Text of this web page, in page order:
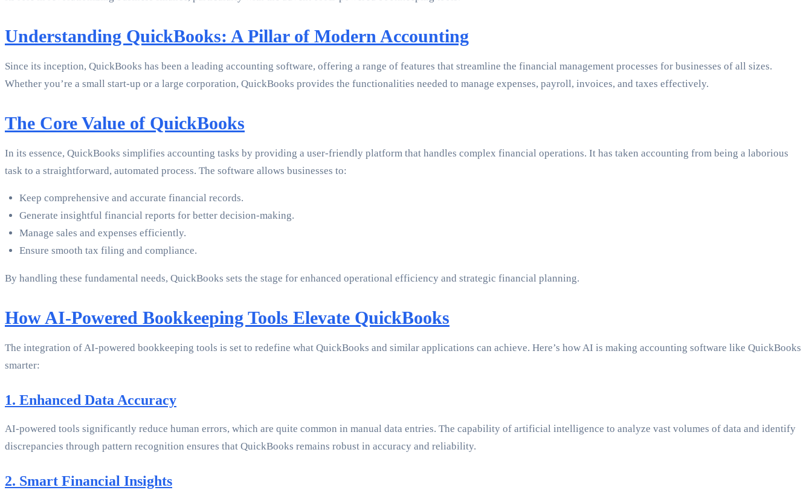
Understanding QuickBooks: A Pillar of Modern Accounting
Since its inception, QuickBooks has been a leading accounting software, offering a range of features that streamline the financial management processes for businesses of all sizes.
Whether you’re a small start-up or a large corporation, QuickBooks provides the functionalities needed to manage expenses, payroll, invoices, and taxes effectively.
The Core Value of QuickBooks
In its essence, QuickBooks simplifies accounting tasks by providing a user-friendly platform that handles complex financial operations. It has taken accounting from being a laborious
task to a straightforward, automated process. The software allows businesses to:
Keep comprehensive and accurate financial records.
Generate insightful financial reports for better decision-making.
Manage sales and expenses efficiently.
Ensure smooth tax filing and compliance.
By handling these fundamental needs, QuickBooks sets the stage for enhanced operational efficiency and strategic financial planning.
How AI-Powered Bookkeeping Tools Elevate QuickBooks
The integration of AI-powered bookkeeping tools is set to redefine what QuickBooks and similar applications can achieve. Here’s how AI is making accounting software like QuickBooks
smarter:
1. Enhanced Data Accuracy
AI-powered tools significantly reduce human errors, which are quite common in manual data entries. The capability of artificial intelligence to analyze vast volumes of data and identify
discrepancies through pattern recognition ensures that QuickBooks remains robust in accuracy and reliability.
2. Smart Financial Insights